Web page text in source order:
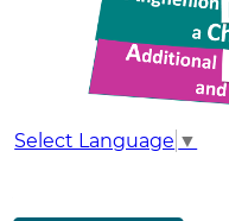
Select Language ▼